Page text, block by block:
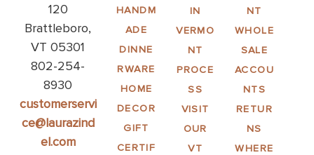
120
Brattleboro,
VT 05301
802-254-
8930
customerservi
ce@laurazind
el.com
HANDM
ADE
DINNE
RWARE
HOME
DECOR
GIFT
CERTIF
IN
VERMO
NT
PROCE
SS
VISIT
OUR
VT
NT
WHOLE
SALE
ACCOU
NTS
RETUR
NS
WHERE